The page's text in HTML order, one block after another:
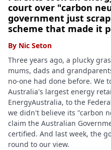
court over "carbon
government just
scheme that made it
By Nic Seton
Three years ago, a plucky
mums, dads and
no-one had done before. We
Australia's largest energy
EnergyAustralia, to the
we didn't believe its "carbon
claim the Australian
certified. And last week, the
round to our view.